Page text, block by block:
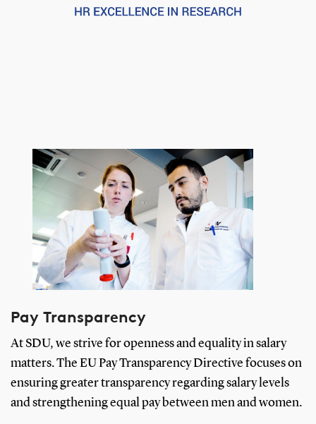
Pay Transparency
At SDU, we strive for openness and equality in salary
matters. The EU Pay Transparency Directive focuses on
ensuring greater transparency regarding salary levels
and strengthening equal pay between men and women.